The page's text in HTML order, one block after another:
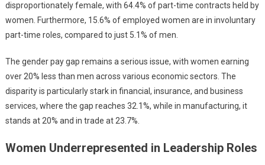
disproportionately female, with 64.4% of part-time contracts held by
women. Furthermore, 15.6% of employed women are in involuntary
part-time roles, compared to just 5.1% of men.
The gender pay gap remains a serious issue, with women earning
over 20% less than men across various economic sectors. The
disparity is particularly stark in financial, insurance, and business
services, where the gap reaches 32.1%, while in manufacturing, it
stands at 20% and in trade at 23.7%.
Women Underrepresented in Leadership Roles